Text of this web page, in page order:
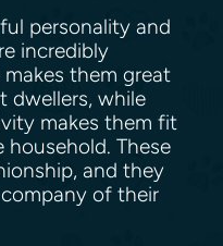
personality and
incredibly
makes them great
dwellers, while
makes them fit
These
and they
of their